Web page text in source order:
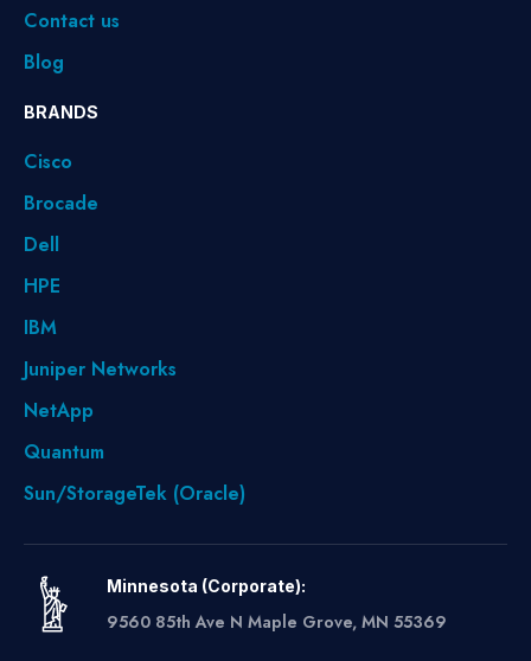
Contact us
Blog
BRANDS
Cisco
Brocade
Dell
HPE
IBM
Juniper Networks
NetApp
Quantum
Sun/StorageTek (Oracle)
Minnesota (Corporate):
9560 85th Ave N Maple Grove, MN 55369